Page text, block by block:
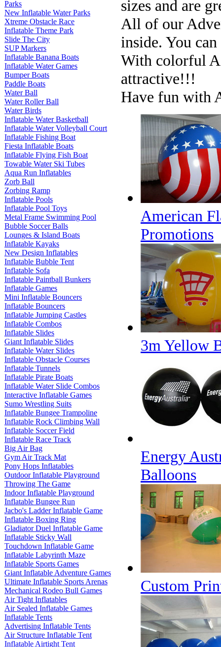
Parks
New Inflatable Water Parks
Xtreme Obstacle Race
Inflatable Theme Park
Slide The City
SUP Markers
Inflatable Banana Boats
Inflatable Water Games
Bumper Boats
Paddle Boats
Water Ball
Water Roller Ball
Water Birds
Inflatable Water Basketball
Inflatable Water Volleyball Court
Inflatable Fishing Boat
Fiesta Inflatable Boats
Inflatable Flying Fish Boat
Towable Water Ski Tubes
Aqua Run Inflatables
Zorb Ball
Zorbing Ramp
Inflatable Pools
Inflatable Pool Toys
Metal Frame Swimming Pool
Bubble Soccer Balls
Lounges & Island Boats
Inflatable Kayaks
New Design Inflatables
Inflatable Bubble Tent
Inflatable Sofa
Inflatable Paintball Bunkers
Inflatable Games
Mini Inflatable Bouncers
Inflatable Bouncers
Inflatable Jumping Castles
Inflatable Combos
Inflatable Slides
Giant Inflatable Slides
Inflatable Water Slides
Inflatable Obstacle Courses
Inflatable Tunnels
Inflatable Pirate Boats
Inflatable Water Slide Combos
Interactive Inflatable Games
Sumo Wrestling Suits
Inflatable Bungee Trampoline
Inflatable Rock Climbing Wall
Inflatable Soccer Field
Inflatable Race Track
Big Air Bag
Gym Air Track Mat
Pony Hops Inflatables
Outdoor Inflatable Playground
Throwing The Game
Indoor Inflatable Playground
Inflatable Bungee Run
Jacbo's Ladder Inflatable Game
Inflatable Boxing Ring
Gladiator Duel Inflatable Game
Inflatable Sticky Wall
Touchdown Inflatable Game
Inflatable Labyrinth Maze
Inflatable Sports Games
Giant Inflatable Adventure Games
Ultimate Inflatable Sports Arenas
Mechanical Rodeo Bull Games
Air Tight Inflatables
Air Sealed Inflatable Games
Inflatable Tents
Advertising Inflatable Tents
Air Structure Inflatable Tent
Inflatable Airtight Tent
sizes and are
All of our
inside. You
With colorful
attractive!!!
Have fun with
American
Promotions
3m Yellow
Energy
Balloons
Custom